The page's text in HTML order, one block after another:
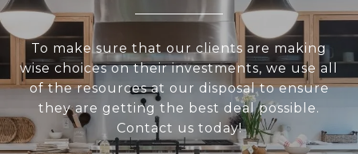
To make sure that our clients are making
wise choices on their investments, we use all
of the resources at our disposal to ensure
they are getting the best deal possible.
Contact us today!